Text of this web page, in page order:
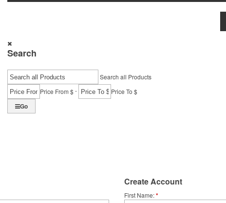
Search
Search all Products
Price From $- Price To $
Go
Create Account
First Name *